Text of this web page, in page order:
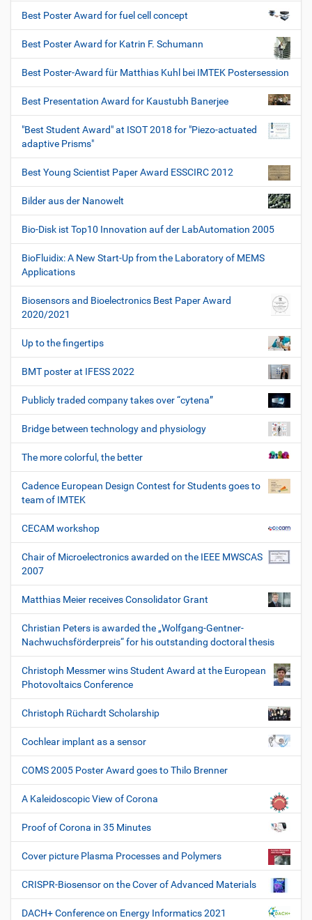
Best Poster Award for fuel cell concept
Best Poster Award for Katrin F. Schumann
Best Poster-Award für Matthias Kuhl bei IMTEK Postersession
Best Presentation Award for Kaustubh Banerjee
"Best Student Award" at ISOT 2018 for "Piezo-actuated
adaptive Prisms"
Best Young Scientist Paper Award ESSCIRC 2012
Bilder aus der Nanowelt
Bio-Disk ist Top10 Innovation auf der LabAutomation 2005
BioFluidix: A New Start-Up from the Laboratory of MEMS
Applications
Biosensors and Bioelectronics Best Paper Award
2020/2021
Up to the fingertips
BMT poster at IFESS 2022
Publicly traded company takes over “cytena”
Bridge between technology and physiology
The more colorful, the better
Cadence European Design Contest for Students goes to
team of IMTEK
CECAM workshop
Chair of Microelectronics awarded on the IEEE MWSCAS
2007
Matthias Meier receives Consolidator Grant
Christian Peters is awarded the „Wolfgang-Gentner-
Nachwuchsförderpreis“ for his outstanding doctoral thesis
Christoph Messmer wins Student Award at the European
Photovoltaics Conference
Christoph Rüchardt Scholarship
Cochlear implant as a sensor
COMS 2005 Poster Award goes to Thilo Brenner
A Kaleidoscopic View of Corona
Proof of Corona in 35 Minutes
Cover picture Plasma Processes and Polymers
CRISPR-Biosensor on the Cover of Advanced Materials
DACH+ Conference on Energy Informatics 2021